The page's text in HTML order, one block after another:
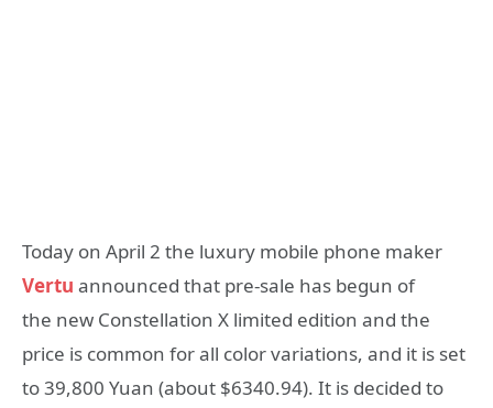
Today on April 2 the luxury mobile phone maker
Vertu announced that pre-sale has begun of
the new Constellation X limited edition and the
price is common for all color variations, and it is set
to 39,800 Yuan (about $6340.94). It is decided to